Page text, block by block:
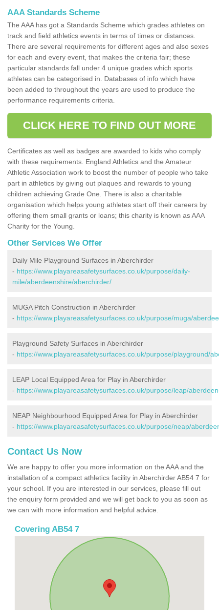
AAA Standards Scheme
The AAA has got a Standards Scheme which grades athletes on
track and field athletics events in terms of times or distances.
There are several requirements for different ages and also sexes
for each and every event, that makes the criteria fair; these
particular standards fall under 4 unique grades which sports
athletes can be categorised in. Databases of info which have
been added to throughout the years are used to produce the
performance requirements criteria.
CLICK HERE TO FIND OUT MORE
Certificates as well as badges are awarded to kids who comply
with these requirements. England Athletics and the Amateur
Athletic Association work to boost the number of people who take
part in athletics by giving out plaques and rewards to young
children achieving Grade One. There is also a charitable
organisation which helps young athletes start off their careers by
offering them small grants or loans; this charity is known as AAA
Charity for the Young.
Other Services We Offer
Daily Mile Playground Surfaces in Aberchirder
- https://www.playareasafetysurfaces.co.uk/purpose/daily-
mile/aberdeenshire/aberchirder/
MUGA Pitch Construction in Aberchirder
- https://www.playareasafetysurfaces.co.uk/purpose/muga/
Playground Safety Surfaces in Aberchirder
- https://www.playareasafetysurfaces.co.uk/purpose/playground/
LEAP Local Equipped Area for Play in Aberchirder
- https://www.playareasafetysurfaces.co.uk/purpose/leap/
NEAP Neighbourhood Equipped Area for Play in Aberchirder
- https://www.playareasafetysurfaces.co.uk/purpose/neap/
Contact Us Now
We are happy to offer you more information on the AAA and the
installation of a compact athletics facility in Aberchirder AB54 7 for
your school. If you are interested in our services, please fill out
the enquiry form provided and we will get back to you as soon as
we can with more information and helpful advice.
Covering AB54 7